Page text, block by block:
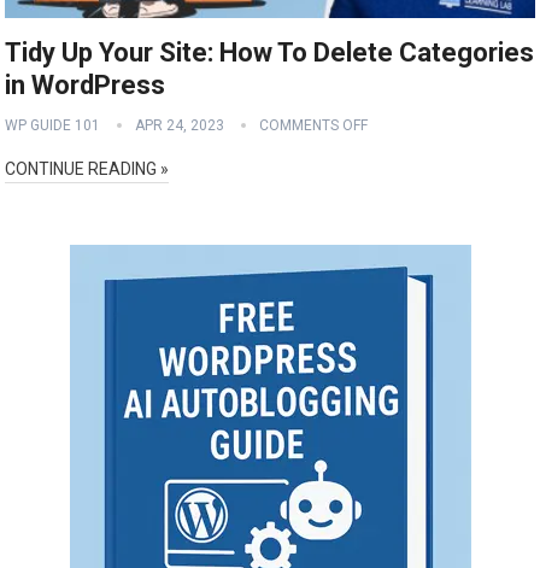
Tidy Up Your Site: How To Delete Categories
in WordPress
WP GUIDE 101 APR 24, 2023 COMMENTS OFF
CONTINUE READING »